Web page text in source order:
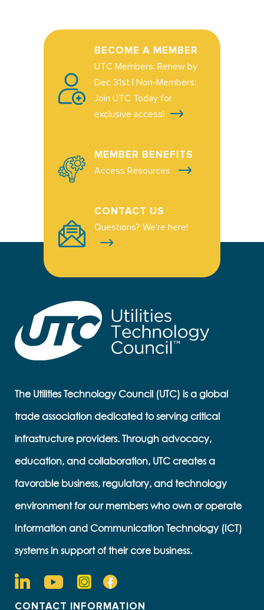
BECOME A MEMBER
UTC Members: Renew by
Dec 31st | Non-Members:
Join UTC Today for
exclusive access!
MEMBER BENEFITS
Access Resources
CONTACT US
Questions? We're here!
The Utilities Technology Council (UTC) is a global
trade association dedicated to serving critical
infrastructure providers. Through advocacy,
education, and collaboration, UTC creates a
favorable business, regulatory, and technology
environment for our members who own or operate
Information and Communication Technology (ICT)
systems in support of their core business.
CONTACT INFORMATION